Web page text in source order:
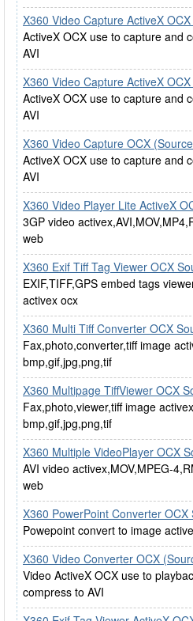
X360 Video Capture ActiveX
ActiveX OCX use to capture and
AVI
X360 Video Capture ActiveX
ActiveX OCX use to capture and
AVI
X360 Video Capture OCX
ActiveX OCX use to capture and
AVI
X360 Video Player Lite ActiveX
3GP video
web
X360 Exif Tiff Tag Viewer OCX
EXIF,TIFF,GPS embed tags
activex ocx
X360 Multi Tiff Converter OCX
Fax,photo,converter,tiff image
bmp,gif,jpg,png,tif
X360 Multipage TiffViewer OCX
Fax,photo,viewer,tiff image
bmp,gif,jpg,png,tif
X360 Multiple VideoPlayer OCX
AVI video activex,MOV,MPEG-
web
X360 PowerPoint Converter OCX
Powepoint convert to image
X360 Video Converter OCX
Video ActiveX OCX use to
compress to AVI